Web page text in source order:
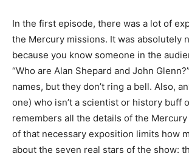
In the first episode, there was a lot of
the Mercury missions. It was absolutely
because you know someone in the
“Who are Alan Shepard and John
names, but they don’t ring a bell. Also,
one) who isn’t a scientist or history buff
remembers all the details of the Mercury
of that necessary exposition limits how
about the seven real stars of the show: